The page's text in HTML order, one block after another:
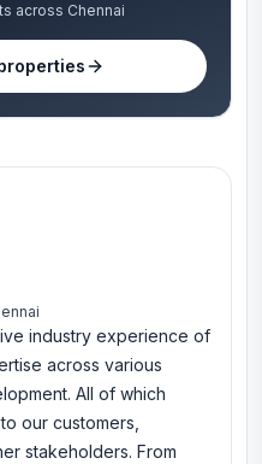
across Chennai
industry experience of
across various
All of which
our customers,
stakeholders. From